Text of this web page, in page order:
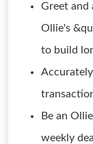
Greet and
Ollie's
to build
Be an
weekly